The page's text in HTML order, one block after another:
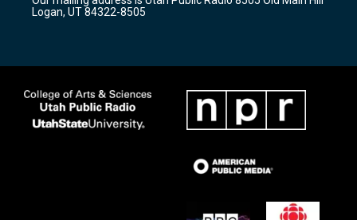
a
m
k
Logan, UT 84322-8505